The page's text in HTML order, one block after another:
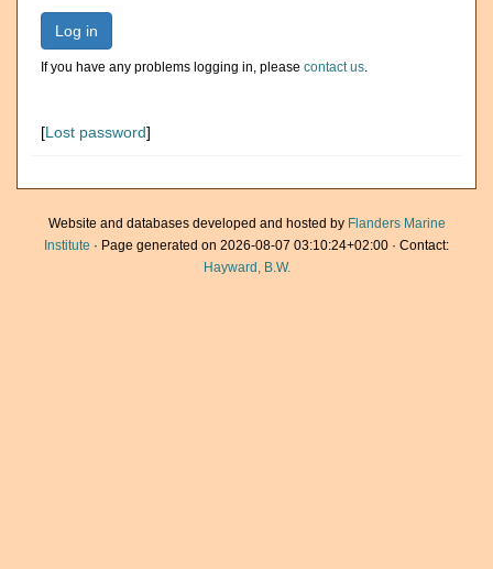
Log in
If you have any problems logging in, please contact us.
[Lost password]
Website and databases developed and hosted by Flanders Marine
Institute · Page generated on 2026-08-07 03:10:24+02:00 · Contact:
Hayward, B.W.